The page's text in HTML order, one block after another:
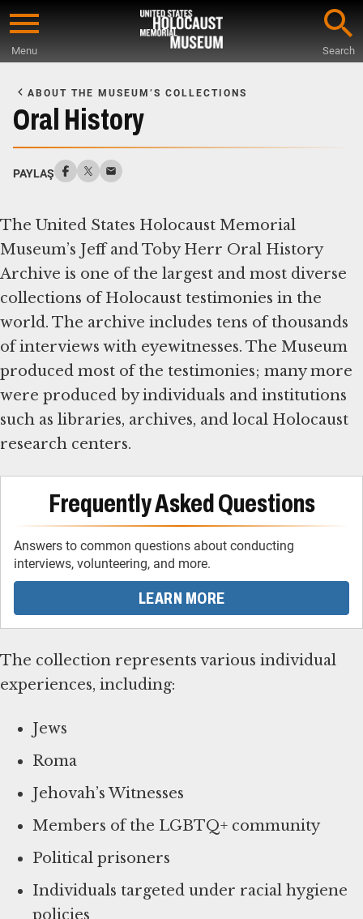
Skip
content
Menu Search
Main
Content
ABOUT THE MUSEUM’S COLLECTIONS
Oral History
PAYLAŞ
The United States Holocaust Memorial
Museum’s Jeff and Toby Herr Oral History
Archive is one of the largest and most diverse
collections of Holocaust testimonies in the
world. The archive includes tens of thousands
of interviews with eyewitnesses. The Museum
produced most of the testimonies; many more
were produced by individuals and institutions
such as libraries, archives, and local Holocaust
research centers.
Frequently Asked Questions
Answers to common questions about conducting
interviews, volunteering, and more.
LEARN MORE
The collection represents various individual
experiences, including:
Jews
Roma
Jehovah’s Witnesses
Members of the LGBTQ+ community
Political prisoners
Individuals targeted under racial hygiene
policies